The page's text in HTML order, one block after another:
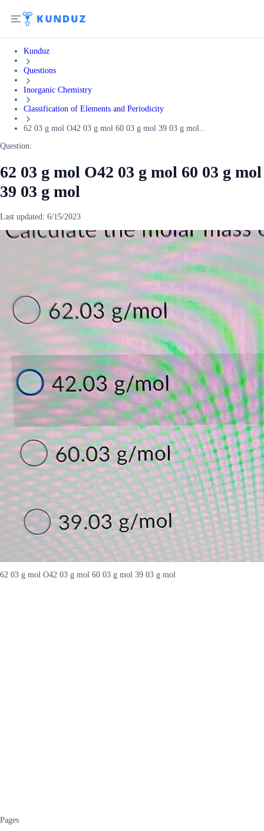
Kunduz
Questions
Inorganic Chemistry
Classification of Elements and Periodicity
62 03 g mol O42 03 g mol 60 03 g mol 39 03 g mol...
Question:
62 03 g mol O42 03 g mol 60 03 g mol
39 03 g mol
Last updated: 6/15/2023
62 03 g mol O42 03 g mol 60 03 g mol 39 03 g mol
Pages